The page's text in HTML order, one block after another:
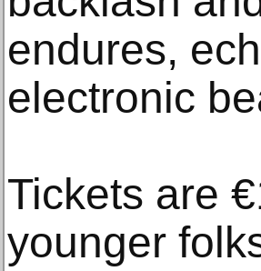
endures,
electronic
Tickets are
younger